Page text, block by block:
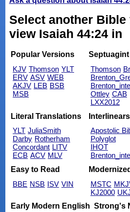
Select another
view Isaiah 44:24 in
Popular Versions
KJV Thomson YLT
ERV ASV WEB
AKJV LEB BSB
MSB
Septuagint
Thomson
Ottley CAB
LXX2012
Literal Translations
YLT JuliaSmith
Darby Rotherham
Concordant LITV
ECB ACV MLV
Interlinears
Apostolic
Polyglot
IHOT
Easy to Read
BBE NSB ISV VIN
MSTC
KJ2000
Early Modern English Strong's